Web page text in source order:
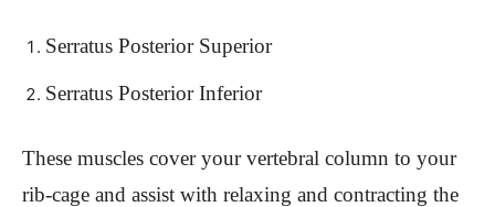
Serratus Posterior Superior
Serratus Posterior Inferior
These muscles cover your vertebral column to your
rib-cage and assist with relaxing and contracting the